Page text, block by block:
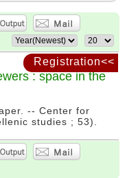
Registration<<
: space in the
-- Center for
studies ; 53).